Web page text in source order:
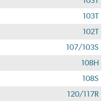
103T
102T
107/103S
108H
108S
120/117R